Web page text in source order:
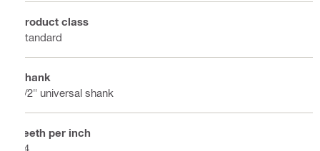
Product class
Standard
Shank
1/2" universal shank
Teeth per inch
24